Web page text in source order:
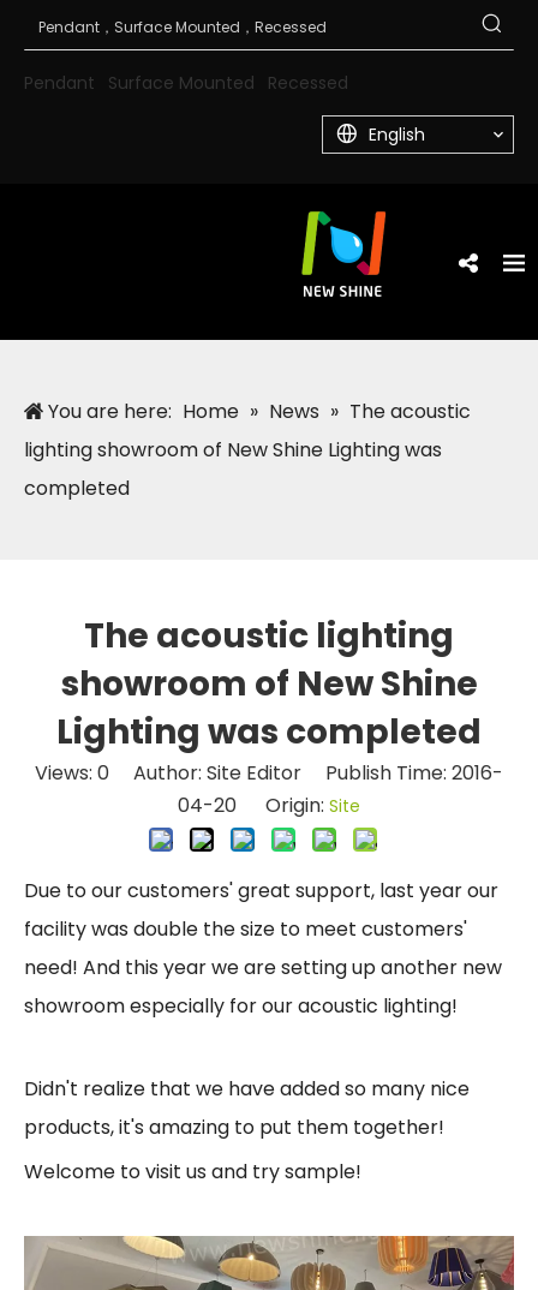
Pendant Surface Mounted Recessed
English
You are here: Home » News » The acoustic
lighting showroom of New Shine Lighting was
completed
The acoustic lighting
showroom of New Shine
Lighting was completed
Views: 0 Author: Site Editor Publish Time: 2016-
04-20 Origin: Site
Due to our customers' great support, last year our
facility was double the size to meet customers'
need! And this year we are setting up another new
showroom especially for our acoustic lighting!
Didn't realize that we have added so many nice
products, it's amazing to put them together!
Welcome to visit us and try sample!